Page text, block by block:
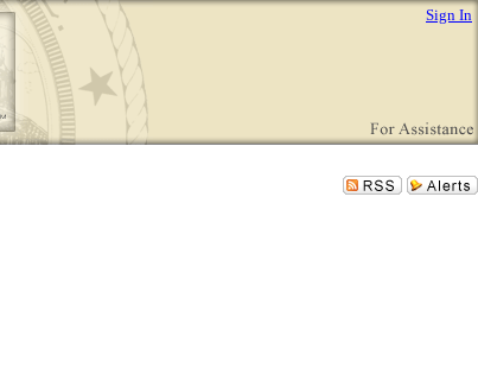
Sign In